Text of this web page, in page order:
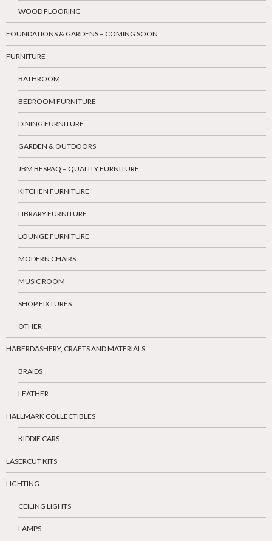
WOOD FLOORING
FOUNDATIONS & GARDENS – COMING SOON
FURNITURE
BATHROOM
BEDROOM FURNITURE
DINING FURNITURE
GARDEN & OUTDOORS
JBM BESPAQ – QUALITY FURNITURE
KITCHEN FURNITURE
LIBRARY FURNITURE
LOUNGE FURNITURE
MODERN CHAIRS
MUSIC ROOM
SHOP FIXTURES
OTHER
HABERDASHERY, CRAFTS AND MATERIALS
BRAIDS
LEATHER
HALLMARK COLLECTIBLES
KIDDIE CARS
LASERCUT KITS
LIGHTING
CEILING LIGHTS
LAMPS